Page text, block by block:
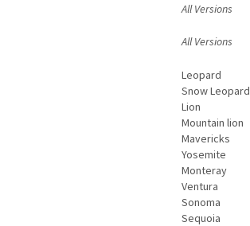
All Versions
All Versions
Leopard
Snow Leopard
Lion
Mountain lion
Mavericks
Yosemite
Monteray
Ventura
Sonoma
Sequoia